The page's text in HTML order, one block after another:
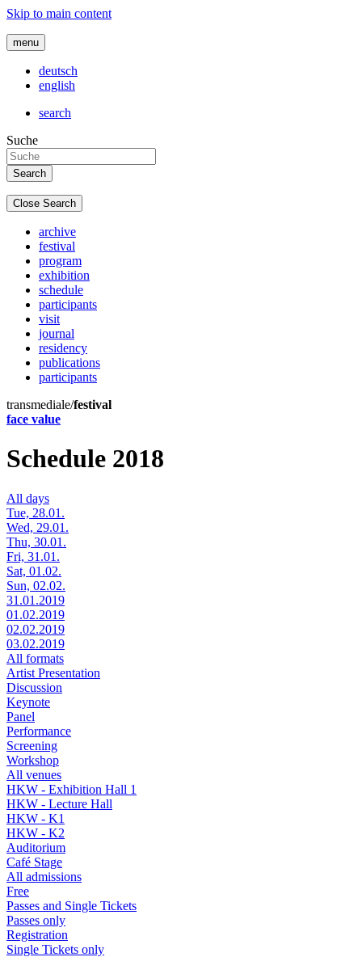
Skip to main content
menu
deutsch
english
search
Suche
Close Search
archive
festival
program
exhibition
schedule
participants
visit
journal
residency
publications
participants
transmediale/festival
face value
Schedule 2018
All days
Tue, 28.01.
Wed, 29.01.
Thu, 30.01.
Fri, 31.01.
Sat, 01.02.
Sun, 02.02.
31.01.2019
01.02.2019
02.02.2019
03.02.2019
All formats
Artist Presentation
Discussion
Keynote
Panel
Performance
Screening
Workshop
All venues
HKW - Exhibition Hall 1
HKW - Lecture Hall
HKW - K1
HKW - K2
Auditorium
Café Stage
All admissions
Free
Passes and Single Tickets
Passes only
Registration
Single Tickets only